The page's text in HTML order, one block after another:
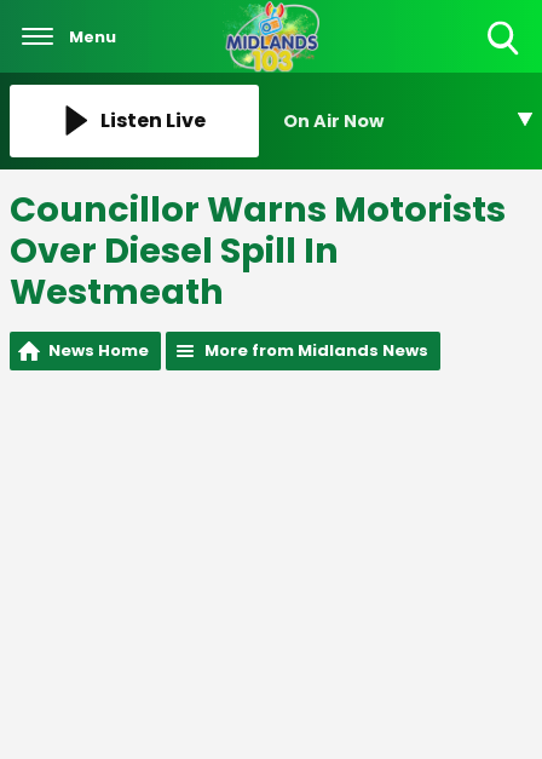
Menu
Listen Live On Air Now
Councillor Warns Motorists
Over Diesel Spill In
Westmeath
News Home More from Midlands News